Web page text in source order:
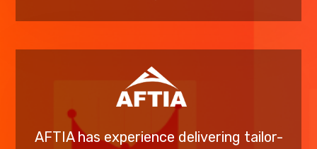
AFTIA has experience delivering tailor-